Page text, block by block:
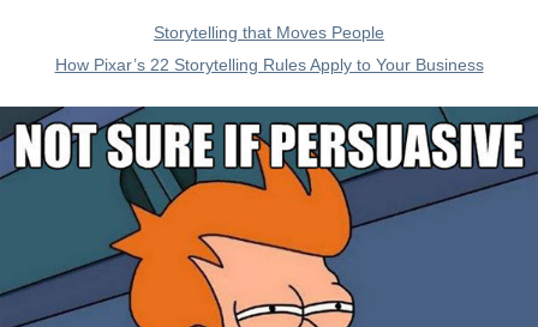
Storytelling that Moves People
How Pixar’s 22 Storytelling Rules Apply to Your Business